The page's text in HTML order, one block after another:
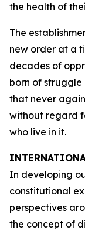
the health of
The
new order at a
decades of
born of
that never
without regard
who live in it.
In developing
constitutional
perspectives
the concept of